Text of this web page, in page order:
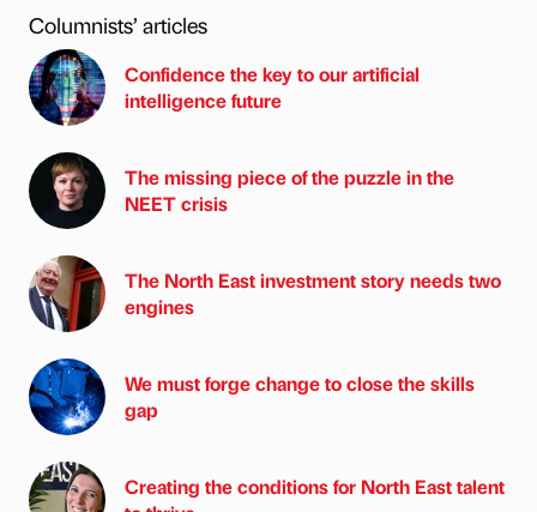
Columnists’ articles
Confidence the key to our artificial
intelligence future
The missing piece of the puzzle in the
NEET crisis
The North East investment story needs two
engines
We must forge change to close the skills
gap
Creating the conditions for North East talent